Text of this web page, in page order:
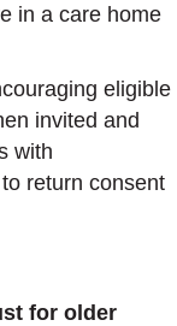
in a care home
eligible
invited and
with
return consent
for older